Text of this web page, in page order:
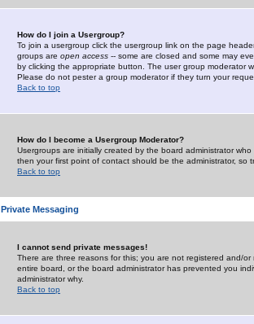
How do I join a Usergroup?
To join a usergroup click the usergroup link on the page
groups are open access -- some are closed and some may
by clicking the appropriate button. The user group moderator
Please do not pester a group moderator if they turn your
Back to top
How do I become a Usergroup Moderator?
Usergroups are initially created by the board administrator
then your first point of contact should be the administrator, so
Back to top
Private Messaging
I cannot send private messages!
There are three reasons for this; you are not registered and/
entire board, or the board administrator has prevented you
administrator why.
Back to top